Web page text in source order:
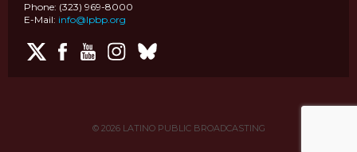
Phone: (323) 969-8000
E-Mail: info@lpbp.org
© 2026LATINO PUBLIC BROADCASTING